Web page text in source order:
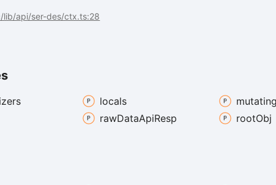
lib/api/ser-des/ctx.ts:28
locals mutating
rawDataApiResp rootObj